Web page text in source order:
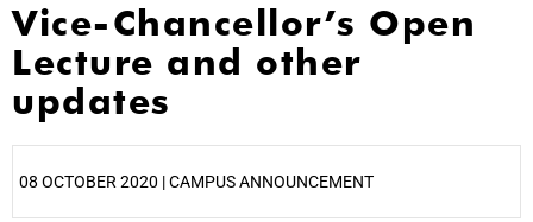
Vice-Chancellor’s Open
Lecture and other
updates
08 OCTOBER 2020 | CAMPUS ANNOUNCEMENT